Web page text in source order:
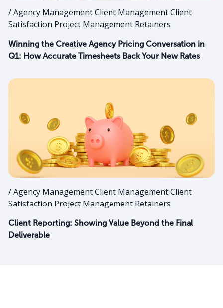
/ Agency Management Client Management Client
Satisfaction Project Management Retainers
Winning the Creative Agency Pricing Conversation in
Q1: How Accurate Timesheets Back Your New Rates
/ Agency Management Client Management Client
Satisfaction Project Management Retainers
Client Reporting: Showing Value Beyond the Final
Deliverable